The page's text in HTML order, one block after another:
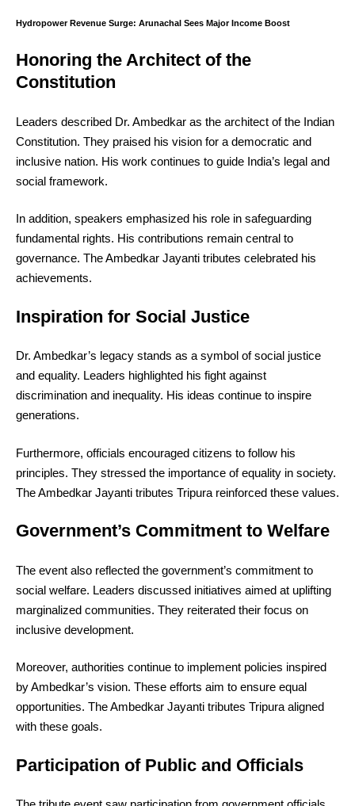
Hydropower Revenue Surge: Arunachal Sees Major Income Boost
Honoring the Architect of the
Constitution
Leaders described Dr. Ambedkar as the architect of the Indian
Constitution. They praised his vision for a democratic and
inclusive nation. His work continues to guide India’s legal and
social framework.
In addition, speakers emphasized his role in safeguarding
fundamental rights. His contributions remain central to
governance. The Ambedkar Jayanti tributes celebrated his
achievements.
Inspiration for Social Justice
Dr. Ambedkar’s legacy stands as a symbol of social justice
and equality. Leaders highlighted his fight against
discrimination and inequality. His ideas continue to inspire
generations.
Furthermore, officials encouraged citizens to follow his
principles. They stressed the importance of equality in society.
The Ambedkar Jayanti tributes Tripura reinforced these values.
Government’s Commitment to Welfare
The event also reflected the government’s commitment to
social welfare. Leaders discussed initiatives aimed at uplifting
marginalized communities. They reiterated their focus on
inclusive development.
Moreover, authorities continue to implement policies inspired
by Ambedkar’s vision. These efforts aim to ensure equal
opportunities. The Ambedkar Jayanti tributes Tripura aligned
with these goals.
Participation of Public and Officials